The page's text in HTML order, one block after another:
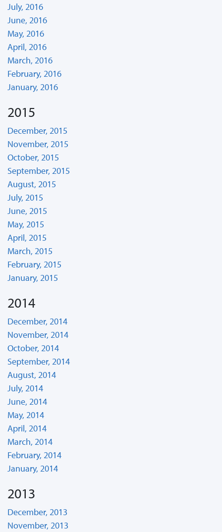
July, 2016
June, 2016
May, 2016
April, 2016
March, 2016
February, 2016
January, 2016
2015
December, 2015
November, 2015
October, 2015
September, 2015
August, 2015
July, 2015
June, 2015
May, 2015
April, 2015
March, 2015
February, 2015
January, 2015
2014
December, 2014
November, 2014
October, 2014
September, 2014
August, 2014
July, 2014
June, 2014
May, 2014
April, 2014
March, 2014
February, 2014
January, 2014
2013
December, 2013
November, 2013